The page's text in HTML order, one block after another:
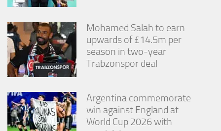
Mohamed Salah to earn
upwards of £14.5m per
season in two-year
Trabzonspor deal
Argentina commemorate
win against England at
World Cup 2026 with